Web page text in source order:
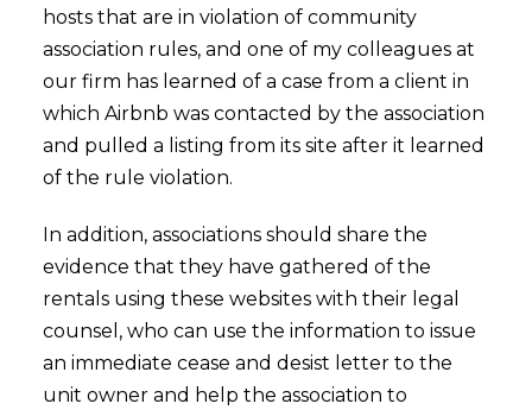
hosts that are in violation of community
association rules, and one of my colleagues at
our firm has learned of a case from a client in
which Airbnb was contacted by the association
and pulled a listing from its site after it learned
of the rule violation.
In addition, associations should share the
evidence that they have gathered of the
rentals using these websites with their legal
counsel, who can use the information to issue
an immediate cease and desist letter to the
unit owner and help the association to